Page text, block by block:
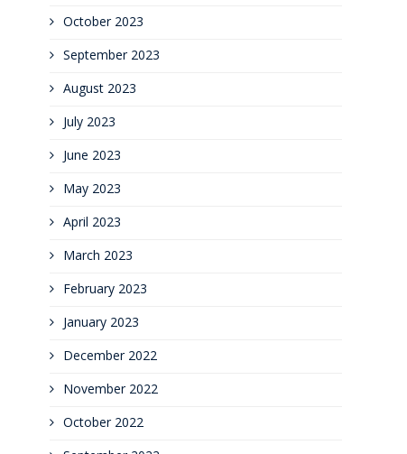
October 2023
September 2023
August 2023
July 2023
June 2023
May 2023
April 2023
March 2023
February 2023
January 2023
December 2022
November 2022
October 2022